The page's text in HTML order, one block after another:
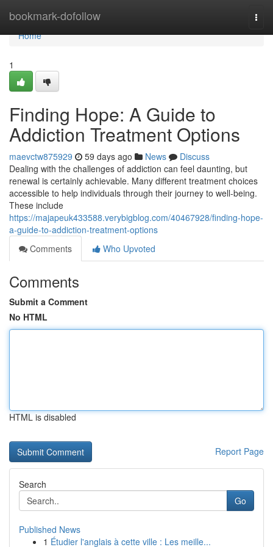
bookmark-dofollow
Home
Home
1
Finding Hope: A Guide to
Addiction Treatment Options
maevctw875929 59 days ago News
Discuss
Dealing with the challenges of addiction can feel daunting, but
renewal is certainly achievable. Many different treatment choices
accessible to help individuals through their journey to well-being.
These include
https://majapeuk433588.verybigblog.com/40467928/finding-hope-
a-guide-to-addiction-treatment-options
Comments
Who Upvoted
Comments
Submit a Comment
No HTML
HTML is disabled
Report Page
Search
Go
Published News
1 Étudier l'anglais à cette ville : Les meille...